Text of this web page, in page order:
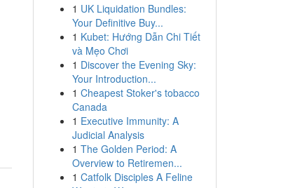
1 UK Liquidation Bundles:
Your Definitive Buy...
1 Kubet: Hướng Dẫn Chi Tiết
và Mẹo Chơi
1 Discover the Evening Sky:
Your Introduction...
1 Cheapest Stoker's tobacco
Canada
1 Executive Immunity: A
Judicial Analysis
1 The Golden Period: A
Overview to Retiremen...
1 Catfolk Disciples A Feline